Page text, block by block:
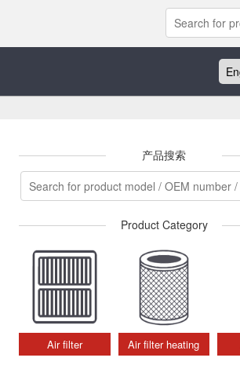
产品搜索
Product Category
Air filter Air filter heating